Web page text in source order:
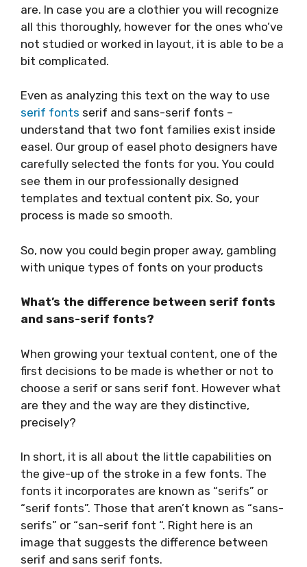
are. In case you are a clothier you will recognize
all this thoroughly, however for the ones who’ve
not studied or worked in layout, it is able to be a
bit complicated.
Even as analyzing this text on the way to use
serif fonts serif and sans-serif fonts –
understand that two font families exist inside
easel. Our group of easel photo designers have
carefully selected the fonts for you. You could
see them in our professionally designed
templates and textual content pix. So, your
process is made so smooth.
So, now you could begin proper away, gambling
with unique types of fonts on your products
What’s the difference between serif fonts
and sans-serif fonts?
When growing your textual content, one of the
first decisions to be made is whether or not to
choose a serif or sans serif font. However what
are they and the way are they distinctive,
precisely?
In short, it is all about the little capabilities on
the give-up of the stroke in a few fonts. The
fonts it incorporates are known as “serifs” or
“serif fonts”. Those that aren’t known as “sans-
serifs” or “san-serif font “. Right here is an
image that suggests the difference between
serif and sans serif fonts.